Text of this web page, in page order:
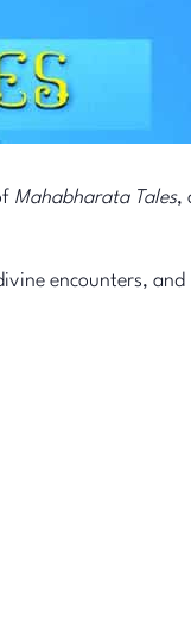
Mahabharata Tales,
encounters,